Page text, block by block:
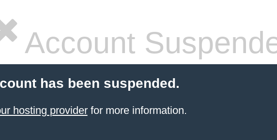
Account
has been suspended.
hosting providerfor more information.